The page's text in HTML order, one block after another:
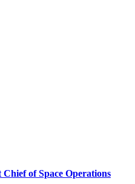
Chief of Space Operations